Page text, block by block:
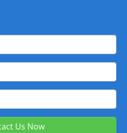
Us Now